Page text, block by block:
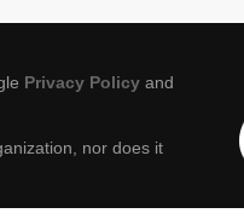
Privacy Policy and
nor does it